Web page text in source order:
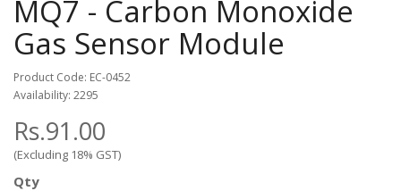
MQ7 - Carbon Monoxide
Gas Sensor Module
Product Code: EC-0452
Availability: 2295
Rs.91.00
(Excluding 18% GST)
Qty